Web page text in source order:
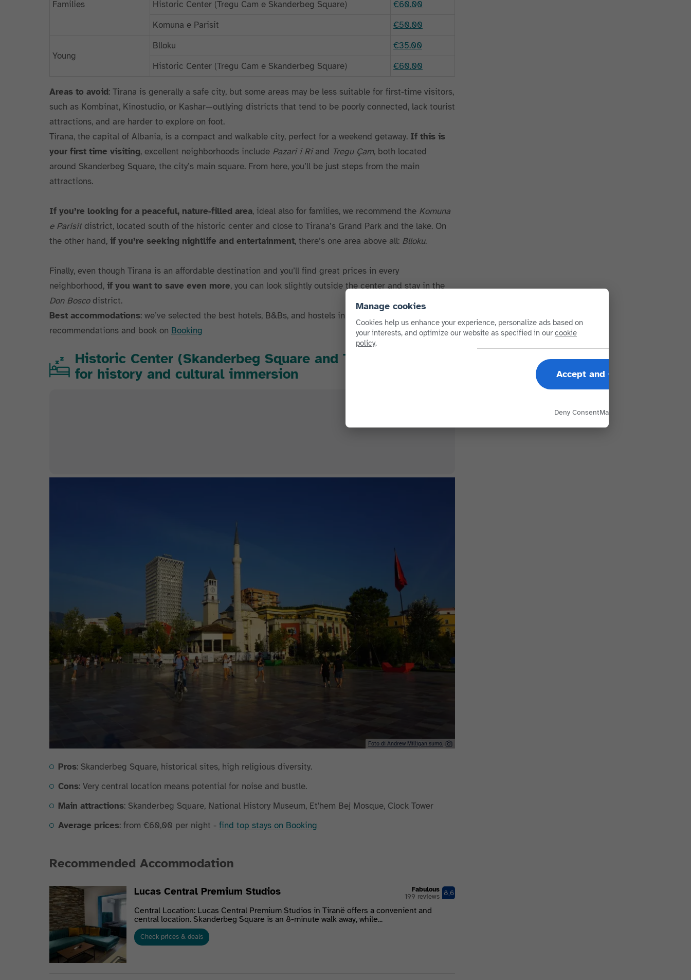
Families
Historic Center (Tregu Cam e Skanderbeg Square)
€60.00
Komuna e Parisit
€50.00
Young
Blloku
€35.00
Historic Center (Tregu Cam e Skanderbeg Square)
€60.00
Areas to avoid: Tirana is generally a safe city, but some areas may be less suitable for first-time visitors,
such as Kombinat, Kinostudio, or Kashar—outlying districts that tend to be poorly connected, lack tourist
attractions, and are harder to explore on foot.
Tirana, the capital of Albania, is a compact and walkable city, perfect for a weekend getaway. If this is
your first time visiting, excellent neighborhoods include Pazari i Riand Tregu Çam, both located
around Skanderbeg Square, the city’s main square. From here, you’ll be just steps from the main
attractions.
If you’re looking for a peaceful, nature-filled area, ideal also for families, we recommend the Komuna
e Parisitdistrict, located south of the historic center and close to Tirana’s Grand Park and the lake. On
the other hand, if you’re seeking nightlife and entertainment, there’s one area above all: Blloku.
Finally, even though Tirana is an affordable destination and you’ll find great prices in every
neighborhood, if you want to save even more, you can look slightly outside the center and stay in the
Don Boscodistrict.
Best accommodations: we’ve selected the best hotels, B&Bs, and hostels in Tirana. Check out our
recommendations and book on Booking
Historic Center (Skanderbeg Square and Tregu Çam): best
for history and cultural immersion
Foto di Andrew Milligan sumo.
Pros: Skanderbeg Square, historical sites, high religious diversity.
Cons: Very central location means potential for noise and bustle.
Main attractions: Skanderbeg Square, National History Museum, Et'hem Bej Mosque, Clock Tower
Average prices: from €60,00 per night - find top stays on Booking
Recommended Accommodation
Lucas Central Premium Studios 8,6
Fabulous
199 reviews
Central Location: Lucas Central Premium Studios in Tiranë offers a convenient and
central location. Skanderbeg Square is an 8-minute walk away, while...
Check prices & deals
Manage cookies
Cookies help us enhance your experience, personalize ads based on
your interests, and optimize our website as specified in our cookie
policy.
Accept and Close
Deny ConsentManage Options